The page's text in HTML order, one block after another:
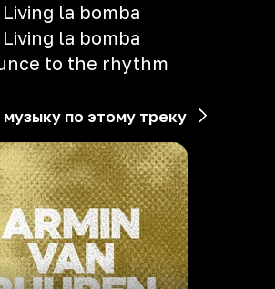
Living la bomba
Living la bomba
to the rhythm
по этому треку